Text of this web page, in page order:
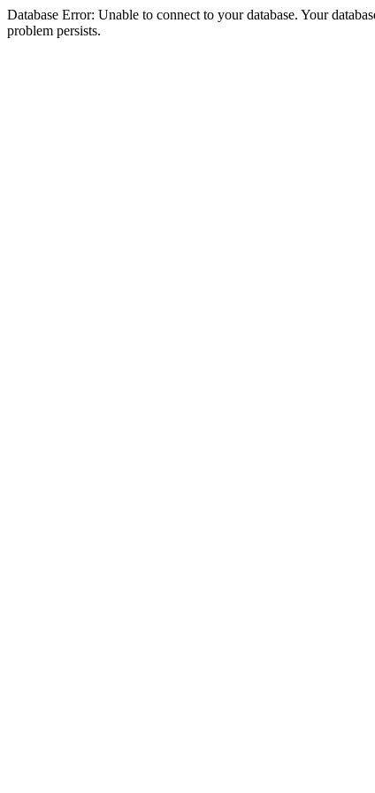
Database Error: Unable to connect to your database. Your
problem persists.